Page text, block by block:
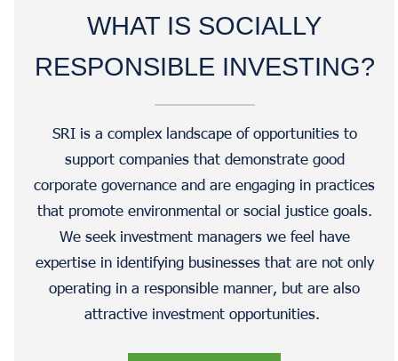
WHAT IS SOCIALLY
RESPONSIBLE INVESTING?
SRI is a complex landscape of opportunities to
support companies that demonstrate good
corporate governance and are engaging in practices
that promote environmental or social justice goals.
We seek investment managers we feel have
expertise in identifying businesses that are not only
operating in a responsible manner, but are also
attractive investment opportunities.